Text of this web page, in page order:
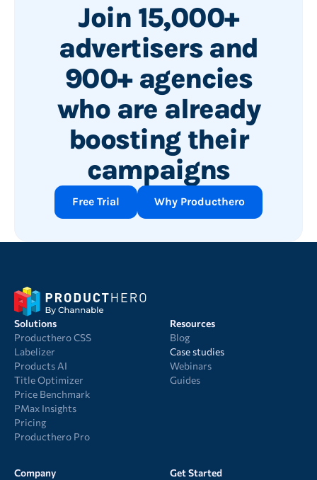
Join 15,000+
advertisers and
900+ agencies
who are already
boosting their
campaigns
Free Trial Why Producthero
Solutions
Producthero CSS
Labelizer
Products AI
Title Optimizer
Price Benchmark
PMax Insights
Pricing
Producthero Pro
Resources
Blog
Case studies
Webinars
Guides
Company Get Started